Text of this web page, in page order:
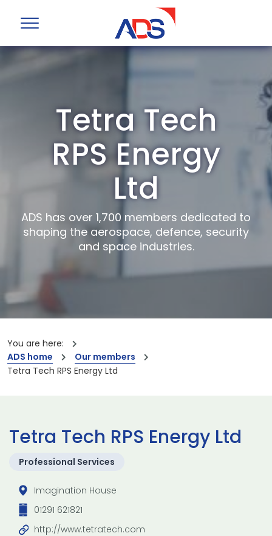
Tetra Tech
RPS Energy
Ltd
ADS has over 1,700 members dedicated to
shaping the aerospace, defence, security
and space industries.
You are here:
ADS home
Our members
Tetra Tech RPS Energy Ltd
Tetra Tech RPS Energy Ltd
Professional Services
Imagination House
01291 621821
http://www.tetratech.com